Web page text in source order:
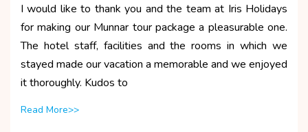
I would like to thank you and the team at Iris Holidays
for making our Munnar tour package a pleasurable one.
The hotel staff, facilities and the rooms in which we
stayed made our vacation a memorable and we enjoyed
it thoroughly. Kudos to
Read More>>